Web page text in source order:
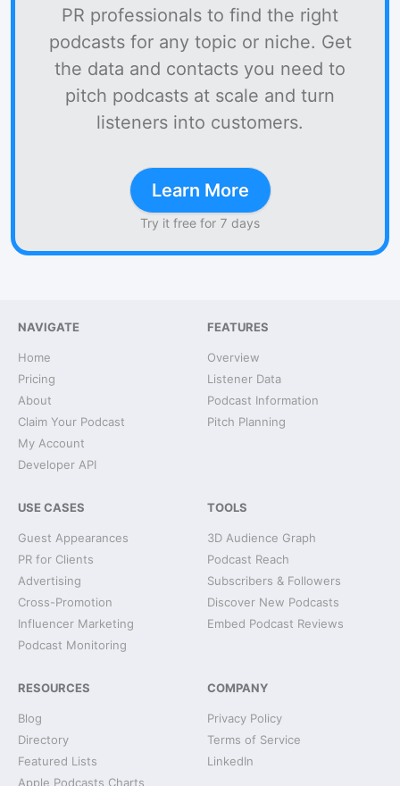
PR professionals to find the right
podcasts for any topic or niche. Get
the data and contacts you need to
pitch podcasts at scale and turn
listeners into customers.
Learn More
Try it free for 7 days
NAVIGATE
Home
Pricing
About
Claim Your Podcast
My Account
Developer API
FEATURES
Overview
Listener Data
Podcast Information
Pitch Planning
USE CASES
Guest Appearances
PR for Clients
Advertising
Cross-Promotion
Influencer Marketing
Podcast Monitoring
TOOLS
3D Audience Graph
Podcast Reach
Subscribers & Followers
Discover New Podcasts
Embed Podcast Reviews
RESOURCES
Blog
Directory
Featured Lists
Apple Podcasts Charts
COMPANY
Privacy Policy
Terms of Service
LinkedIn